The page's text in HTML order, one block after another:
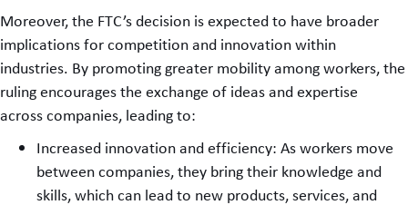
Moreover, the FTC’s decision is expected to have broader
implications for competition and innovation within
industries. By promoting greater mobility among workers, the
ruling encourages the exchange of ideas and expertise
across companies, leading to:
Increased innovation and efficiency: As workers move
between companies, they bring their knowledge and
skills, which can lead to new products, services, and